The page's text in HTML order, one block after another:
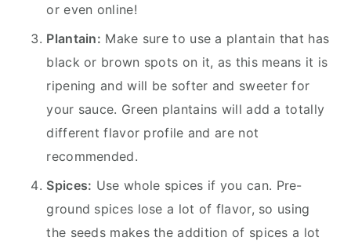
or even online!
Plantain: Make sure to use a plantain that has
black or brown spots on it, as this means it is
ripening and will be softer and sweeter for
your sauce. Green plantains will add a totally
different flavor profile and are not
recommended.
Spices: Use whole spices if you can. Pre-
ground spices lose a lot of flavor, so using
the seeds makes the addition of spices a lot